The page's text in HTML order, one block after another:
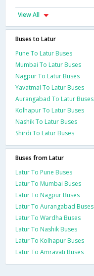
View All
Buses to Latur
Pune To Latur Buses
Mumbai To Latur Buses
Nagpur To Latur Buses
Yavatmal To Latur Buses
Aurangabad To Latur Buses
Kolhapur To Latur Buses
Nashik To Latur Buses
Shirdi To Latur Buses
Buses from Latur
Latur To Pune Buses
Latur To Mumbai Buses
Latur To Nagpur Buses
Latur To Aurangabad Buses
Latur To Wardha Buses
Latur To Nashik Buses
Latur To Kolhapur Buses
Latur To Amravati Buses